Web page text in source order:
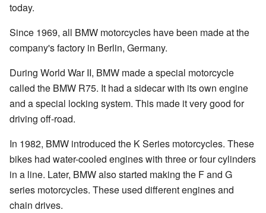
today.
Since 1969, all BMW motorcycles have been made at the
company's factory in Berlin, Germany.
During World War II, BMW made a special motorcycle
called the BMW R75. It had a sidecar with its own engine
and a special locking system. This made it very good for
driving off-road.
In 1982, BMW introduced the K Series motorcycles. These
bikes had water-cooled engines with three or four cylinders
in a line. Later, BMW also started making the F and G
series motorcycles. These used different engines and
chain drives.